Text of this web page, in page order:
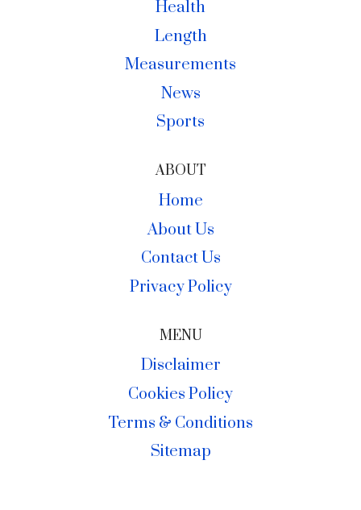
Health
Length
Measurements
News
Sports
ABOUT
Home
About Us
Contact Us
Privacy Policy
MENU
Disclaimer
Cookies Policy
Terms & Conditions
Sitemap